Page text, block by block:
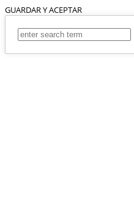
GUARDAR Y ACEPTAR